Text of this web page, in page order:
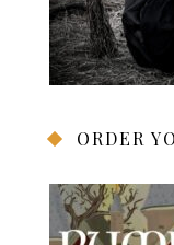
ORDER